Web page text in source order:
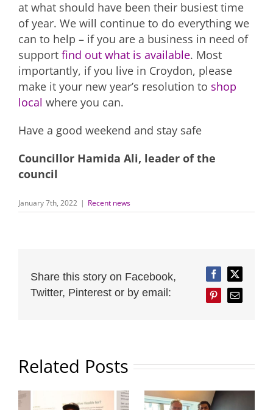
at what should have been their busiest time
of year. We will continue to do everything we
can to help – if you are a business in need of
support find out what is available. Most
importantly, if you live in Croydon, please
make it your new year’s resolution to shop
local where you can.
Have a good weekend and stay safe
Councillor Hamida Ali, leader of the
council
January 7th, 2022 | Recent news
Share this story on Facebook,
Twitter, Pinterest or by email:
FacebookTwitter
PinterestEmail
Related Posts